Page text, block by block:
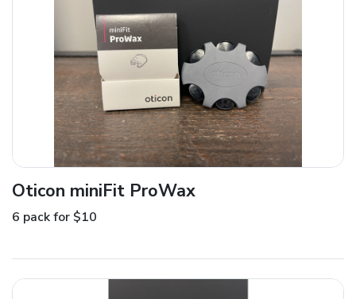
Oticon miniFit ProWax
6 pack for $10